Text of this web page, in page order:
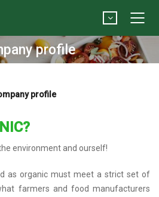
profile
profile
environment and ourself!
as organic must meet a strict set of
farmers and food manufacturers